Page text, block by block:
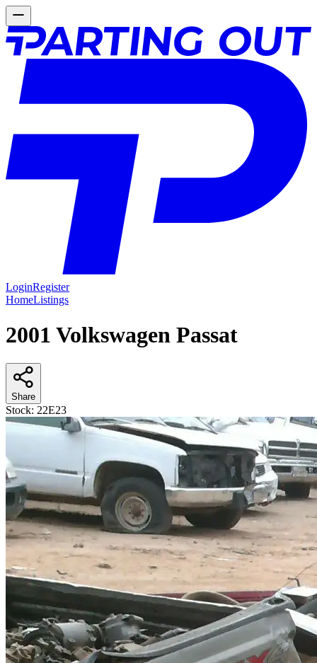
LoginRegister
HomeListings
2001 Volkswagen Passat
Share
Stock: 22E23